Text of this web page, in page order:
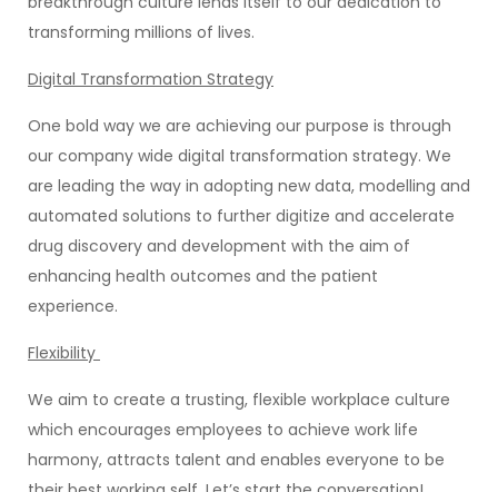
transforming millions of lives.
Digital Transformation Strategy
One bold way we are achieving our purpose is through
our company wide digital transformation strategy. We
are leading the way in adopting new data, modelling and
automated solutions to further digitize and accelerate
drug discovery and development with the aim of
enhancing health outcomes and the patient
experience.
Flexibility
We aim to create a trusting, flexible workplace culture
which encourages employees to achieve work life
harmony, attracts talent and enables everyone to be